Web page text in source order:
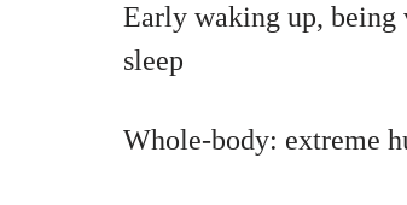
Early waking up, being
sleep
Whole-body: extreme